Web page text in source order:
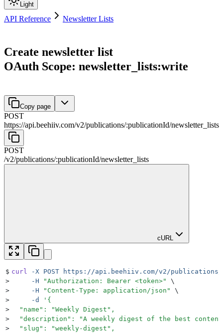
Light
API Reference Newsletter Lists
Create newsletter list
OAuth Scope: newsletter_lists:write
Copy page
POST
https://api.beehiiv.com/v2/publications/:publicationId/newsletter_lists
POST
/v2/publications/:publicationId/newsletter_lists
cURL
$ curl -X POST https://api.beehiiv.com/v2/publications/
>
     -H
"Authorization: Bearer <token>"
\
>
     -H
" Content-Type: application/json "
\
>
     -d
' {
>
  "name": "Weekly Digest",
>
"description": "A weekly digest of the best
>
  "slug": "weekly-digest",